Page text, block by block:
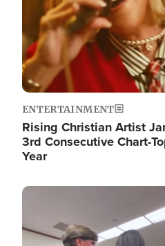
ENTERTAINMENT
Rising Christian Artist
3rd Consecutive Chart-
Year
Image